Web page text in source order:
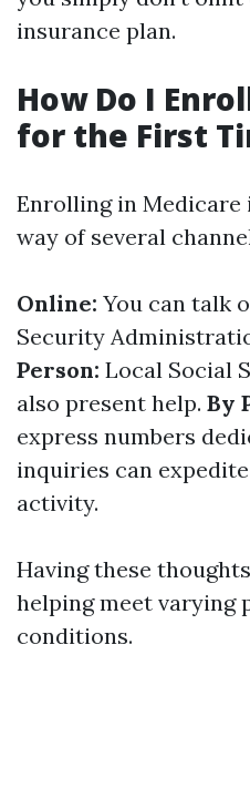
insurance plan.
How Do I
for the First
Enrolling in Medicare
way of several
Online: You can talk
Security
Person: Local Social
also present help. By
express numbers
inquiries can
activity.
Having these
helping meet varying
conditions.